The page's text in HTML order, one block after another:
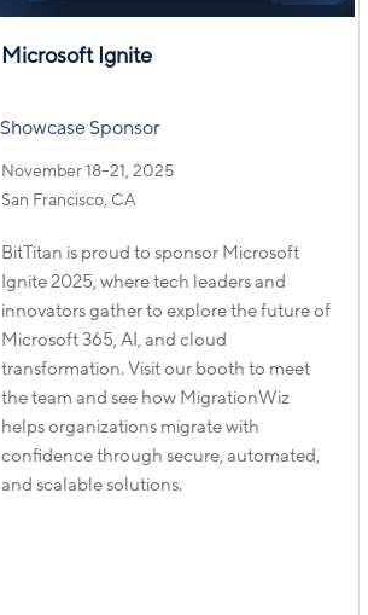
Microsoft Ignite
Showcase Sponsor
November 18–21, 2025
San Francisco, CA
BitTitan is proud to sponsor Microsoft
Ignite 2025, where tech leaders and
innovators gather to explore the future of
Microsoft 365, AI, and cloud
transformation. Visit our booth to meet
the team and see how MigrationWiz
helps organizations migrate with
confidence through secure, automated,
and scalable solutions.